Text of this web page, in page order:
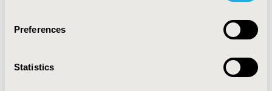
Preferences
Statistics
oncology center demonstrated significant potential for
improving the quality and efficiency of lung cancer care.
The integration of multidisciplinary teams, continuous
outcome monitoring, and enhanced patient